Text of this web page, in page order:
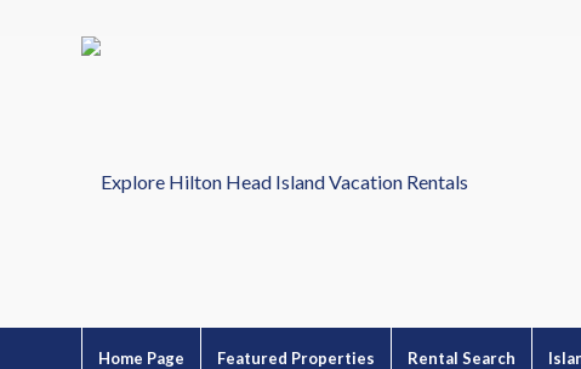
Home Page Featured Properties Rental Search